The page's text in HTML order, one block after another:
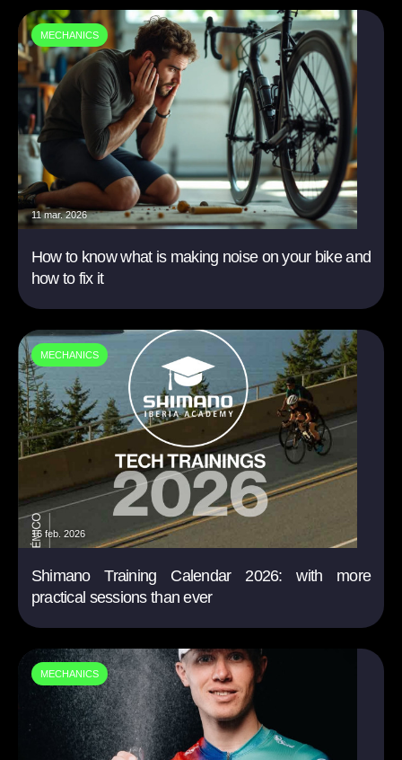
MECHANICS
11 mar. 2026
How to know what is making noise on your bike and
how to fix it
MECHANICS
16 feb. 2026
Shimano Training Calendar 2026: with more
practical sessions than ever
MECHANICS